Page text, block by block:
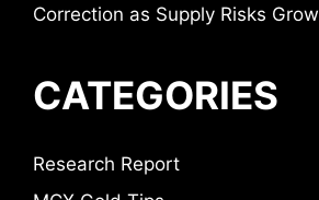
Correction as Supply Risks Grow
CATEGORIES
Research Report